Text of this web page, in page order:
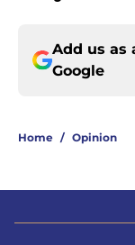
Add us as
Google
Home / Opinion